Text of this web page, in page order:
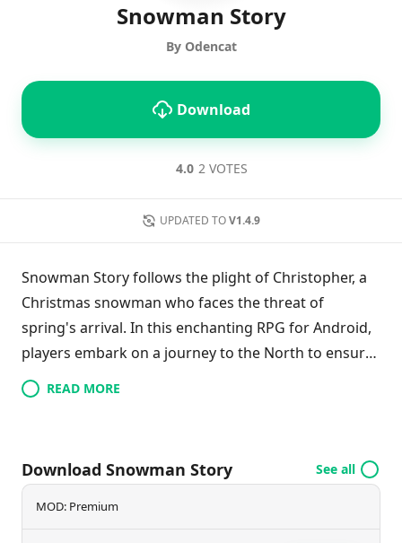
Snowman Story
By Odencat
Download
4.0 2 VOTES
UPDATED TO V1.4.9
Snowman Story follows the plight of Christopher, a
Christmas snowman who faces the threat of
spring's arrival. In this enchanting RPG for Android,
players embark on a journey to the North to ensure
Christopher's survival. Along the way, they
encounter new friends, complete engaging quests,
classic gameplay, Snowman Story promises to
deliver a warm, nostalgic adventure that captures
READ MORE
Download Snowman Story See all
MOD: Premium